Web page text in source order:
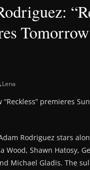
Lena
“Reckless” premieres
Rodriguez stars
Wood, Shawn Hatosy,
Michael Gladis. The